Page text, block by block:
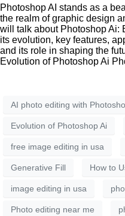
Photoshop AI stands as a
the realm of graphic design
will talk about Photoshop Ai:
its evolution, key features,
and its role in shaping the
Evolution of Photoshop Ai
AI photo editing with
Evolution of Photoshop Ai
free image editing in usa
Generative Fill How to
image editing in usa
Photo editing near me